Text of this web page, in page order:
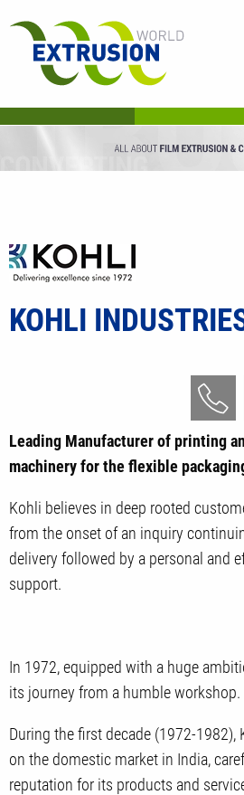
KOHLI
Leading Manufacturer of printing
machinery for the flexible
Kohli believes in deep rooted
from the onset of an inquiry
delivery followed by a personal and
support.
In 1972, equipped with a huge
its journey from a humble workshop.
During the first decade (1972-1982),
on the domestic market in India,
reputation for its products and